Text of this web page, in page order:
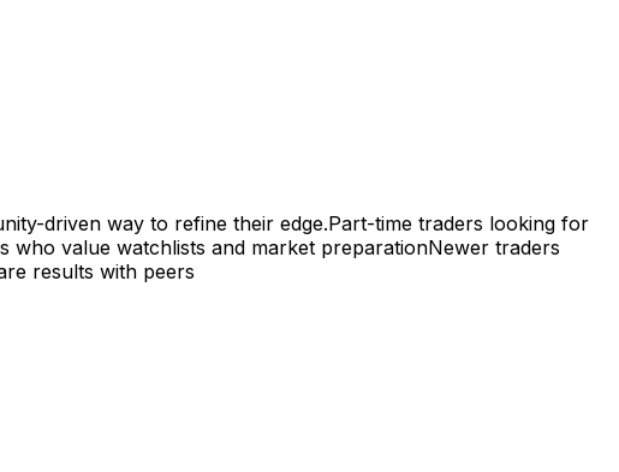
driven way to refine their edge.Part-time traders looking for
who value watchlists and market preparationNewer traders
results with peers